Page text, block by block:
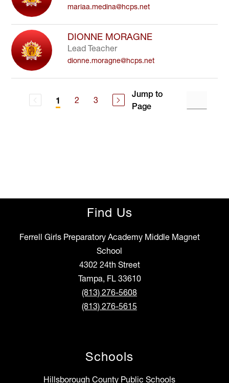
mariaa.medina@hcps.net
DIONNE MORAGNE
Lead Teacher
dionne.moragne@hcps.net
1 2 3
Jump to
Page
Find Us
Ferrell Girls Preparatory Academy Middle Magnet
School
4302 24th Street
Tampa, FL 33610
(813) 276-5608
(813) 276-5615
Schools
Hillsborough County Public Schools